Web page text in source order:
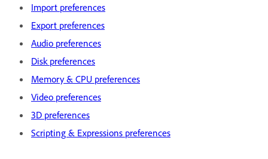
Import preferences
Export preferences
Audio preferences
Disk preferences
Memory & CPU preferences
Video preferences
3D preferences
Scripting & Expressions preferences